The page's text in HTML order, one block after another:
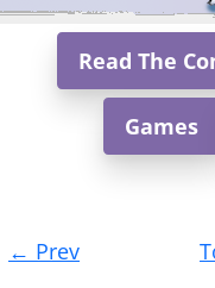
Read The
Games
navigation
← Prev